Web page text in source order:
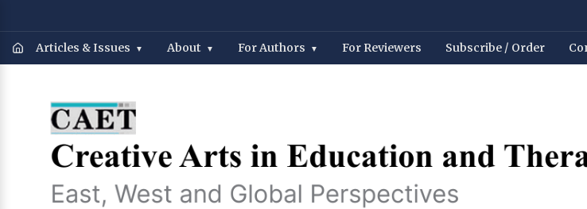
Articles & Issues About For Authors For Reviewers Subscribe / Order